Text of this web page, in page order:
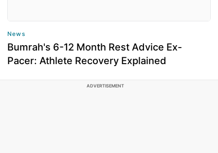
News
Bumrah's 6-12 Month Rest Advice Ex-
Pacer: Athlete Recovery Explained
ADVERTISEMENT